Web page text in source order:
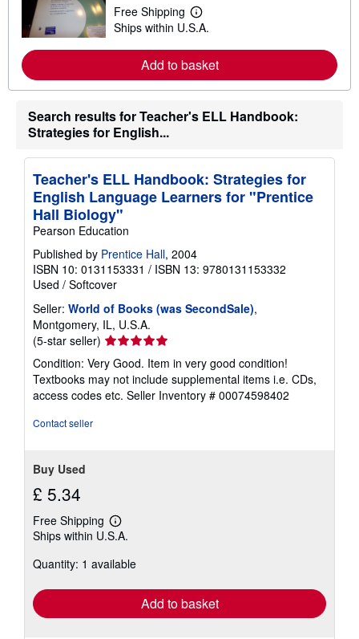
Free Shipping
L
e
r
n
o
e
a
u
t
s
h
n
g
t
Ships within U.S.A.
Add to basket
Search results for Teacher's ELL Handbook:
Strategies for English...
Teacher's ELL Handbook: Strategies for
English Language Learners for "Prentice
Hall Biology"
Pearson Education
Published by Prentice Hall, 2004
ISBN 10: 0131153331 / ISBN 13: 9780131153332
Used / Softcover
Seller: World of Books (was SecondSale),
Montgomery, IL, U.S.A.
(5-star seller) Seller
rating
5
out
of
Condition: Very Good. Item in very good condition!
Textbooks may not include supplemental items i.e. CDs,
access codes etc. Seller Inventory # 00074598402
Contact seller
Buy Used
£ 5.34
Free Shipping
Learn
more
shipping
Ships within U.S.A.
Quantity: 1 available
Add to basket